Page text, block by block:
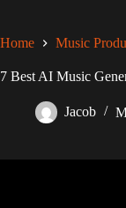
Home Music
7 Best AI Music
Jacob